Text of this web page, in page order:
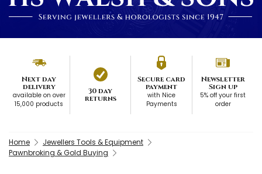
Next day
delivery
available on over
15,000 products
30 day
returns
Secure card
payment
with Nice
Payments
Newsletter
Sign up
5% off your first
order
Home
Jewellers Tools & Equipment
Pawnbroking & Gold Buying